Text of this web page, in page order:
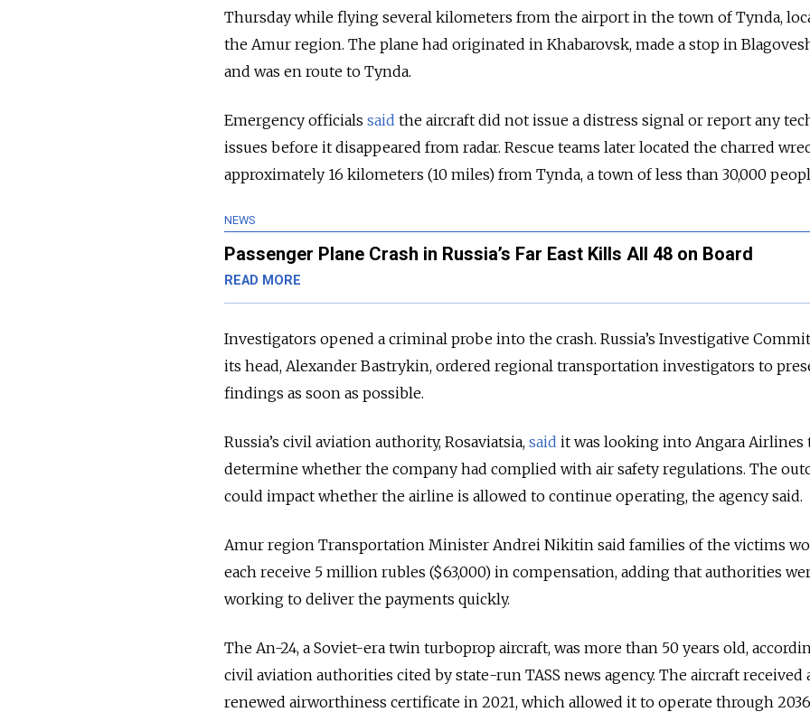
Thursday while flying several kilometers from the airport in the town of Tynda,
the Amur region. The plane had originated in Khabarovsk, made a stop in
and was en route to Tynda.
Emergency officials said the aircraft did not issue a distress signal or report any
issues before it disappeared from radar. Rescue teams later located the charred
approximately 16 kilometers (10 miles) from Tynda, a town of less than 30,000
NEWS
Passenger Plane Crash in Russia’s Far East Kills All 48 on Board
READ MORE
Investigators opened a criminal probe into the crash. Russia’s Investigative
its head, Alexander Bastrykin, ordered regional transportation investigators to
findings as soon as possible.
Russia’s civil aviation authority, Rosaviatsia, said it was looking into Angara Airlines
determine whether the company had complied with air safety regulations. The
could impact whether the airline is allowed to continue operating, the agency said.
Amur region Transportation Minister Andrei Nikitin said families of the victims
each receive 5 million rubles ($63,000) in compensation, adding that authorities
working to deliver the payments quickly.
The An-24, a Soviet-era twin turboprop aircraft, was more than 50 years old,
civil aviation authorities cited by state-run TASS news agency. The aircraft received
renewed airworthiness certificate in 2021, which allowed it to operate through